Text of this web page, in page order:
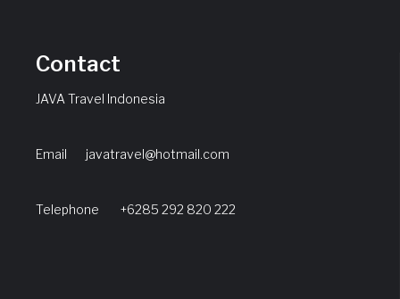
Contact
JAVA Travel Indonesia
Email javatravel@hotmail.com
Telephone +6285 292 820 222